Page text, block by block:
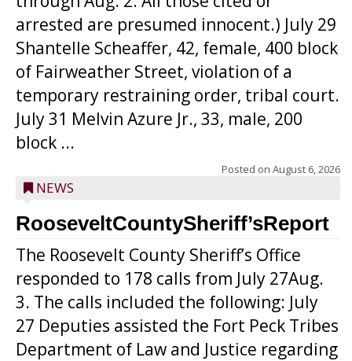
arrested are presumed innocent.) July 29
Shantelle Scheaffer, 42, female, 400 block
of Fairweather Street, violation of a
temporary restraining order, tribal court.
July 31 Melvin Azure Jr., 33, male, 200
block ...
Posted on August 6, 2026
NEWS
RooseveltCountySheriff’sReport
The Roosevelt County Sheriff’s Office
responded to 178 calls from July 27Aug.
3. The calls included the following: July
27 Deputies assisted the Fort Peck Tribes
Department of Law and Justice regarding